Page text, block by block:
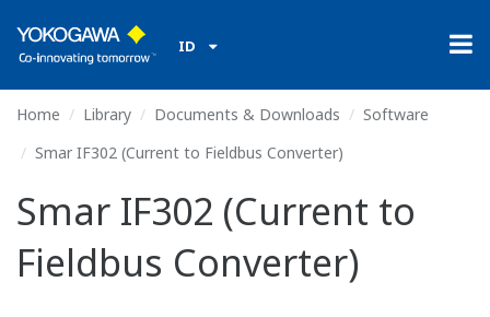
ID
Home Library Documents & Downloads
Software
Smar IF302 (Current to Fieldbus Converter)
Smar IF302 (Current to
Fieldbus Converter)